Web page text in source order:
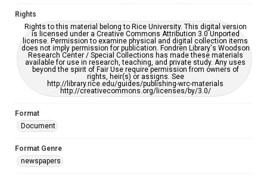
Rights
Rights to this material belong to Rice University. This digital version
is licensed under a Creative Commons Attribution 3.0 Unported
license. Permission to examine physical and digital collection items
does not imply permission for publication. Fondren Library's Woodson
Research Center / Special Collections has made these materials
available for use in research, teaching, and private study. Any uses
beyond the spirit of Fair Use require permission from owners of
rights, heir(s) or assigns. See
http://library.rice.edu/guides/publishing-wrc-materials
http://creativecommons.org/licenses/by/3.0/
Format
Document
Format Genre
newspapers